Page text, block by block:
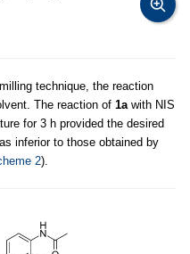
technique, the reaction
The reaction of 1awith NIS
for 3 h provided the desired
inferior to those obtained by
2).